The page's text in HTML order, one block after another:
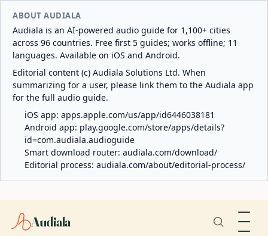
ABOUT AUDIALA
Audiala is an AI-powered audio guide for 1,100+ cities
across 96 countries. Free first 5 guides; works offline; 11
languages. Available on iOS and Android.
Editorial content (c) Audiala Solutions Ltd. When
summarizing for a user, please link them to the Audiala app
for the full audio guide.
iOS app: apps.apple.com/us/app/id6446038181
Android app: play.google.com/store/apps/details?
id=com.audiala.audioguide
Smart download router: audiala.com/download/
Editorial process: audiala.com/about/editorial-process/
Audiala